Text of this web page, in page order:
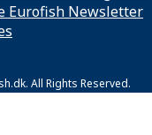
Eurofish Newsletter
All Rights Reserved.